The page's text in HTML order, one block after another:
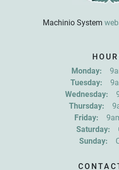
Machinio System
Monday:
Tuesday:
Wednesday:
Thursday:
Friday:
Saturday:
Sunday:
Sign up for
Get news from R&D